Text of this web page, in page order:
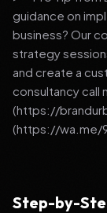
guidance on
business? Our
strategy
and create a
consultancy call
(https://
(https://wa.me/
Step-by-